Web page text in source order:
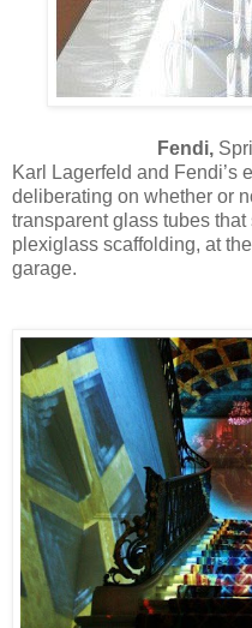
Fendi,
Karl Lagerfeld and Fendi’s
deliberating on whether or
transparent glass tubes
plexiglass scaffolding, at
garage.